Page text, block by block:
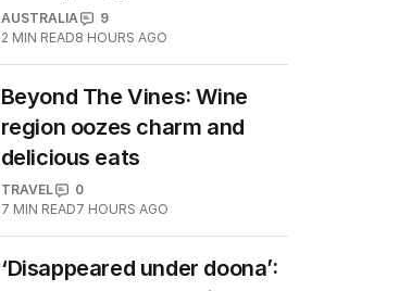
reckoning after belated
Gina apology
2 MIN READ 8 HOURS AGO
Beyond The Vines: Wine
region oozes charm and
delicious eats
7 MIN READ7 HOURS AGO